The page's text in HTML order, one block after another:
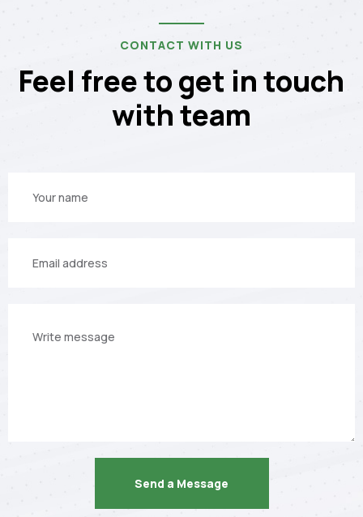
CONTACT WITH US
Feel free to get in touch
with team
name
email
message
Send a Message